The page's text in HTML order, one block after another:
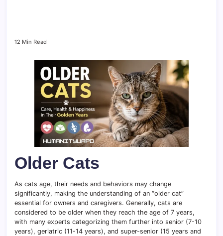
12 Min Read
Older Cats
As cats age, their needs and behaviors may change
significantly, making the understanding of an “older cat”
essential for owners and caregivers. Generally, cats are
considered to be older when they reach the age of 7 years,
with many experts categorizing them further into senior (7-10
years), geriatric (11-14 years), and super-senior (15 years and